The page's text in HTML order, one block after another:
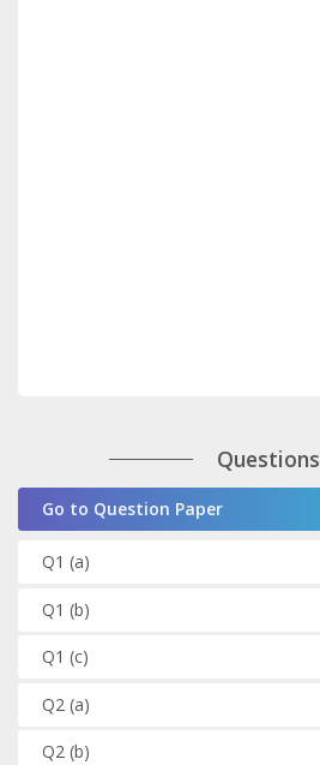
Questions
Go to Question Paper
Q1 (a)
Q1 (b)
Q1 (c)
Q2 (a)
Q2(b)